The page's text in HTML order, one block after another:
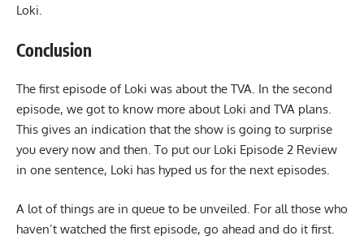
Loki.
Conclusion
The first episode of Loki was about the TVA. In the second
episode, we got to know more about Loki and TVA plans.
This gives an indication that the show is going to surprise
you every now and then. To put our Loki Episode 2 Review
in one sentence, Loki has hyped us for the next episodes.
A lot of things are in queue to be unveiled. For all those who
haven’t watched the first episode, go ahead and do it first.